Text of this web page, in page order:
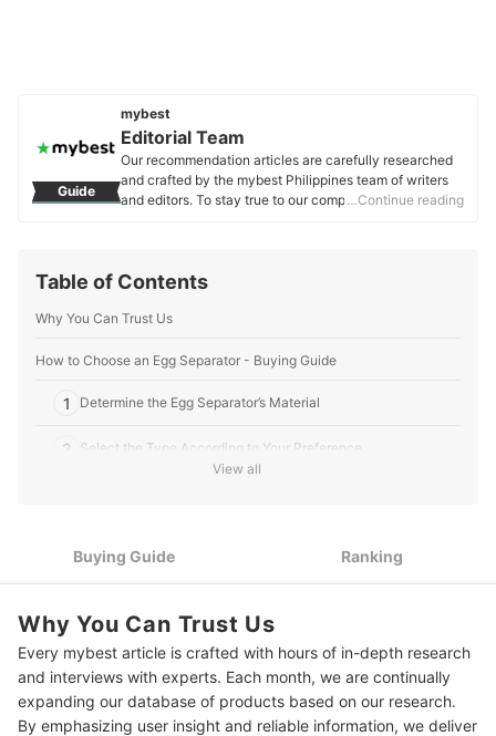
Guide
mybest
Editorial Team
Our recommendation articles are carefully researched
and crafted by the mybest Philippines team of writers
and editors. To stay true to our company’s mission and
Editorial Team's Profile
…Continue reading
Table of Contents
Why You Can Trust Us
How to Choose an Egg Separator - Buying Guide
1 Determine the Egg Separator’s Material
2 Select the Type According to Your Preference
Have a Gourmet Breakfast at Home
View all
Buying Guide Ranking
Why You Can Trust Us
Every mybest article is crafted with hours of in-depth research
and interviews with experts. Each month, we are continually
expanding our database of products based on our research.
By emphasizing user insight and reliable information, we deliver